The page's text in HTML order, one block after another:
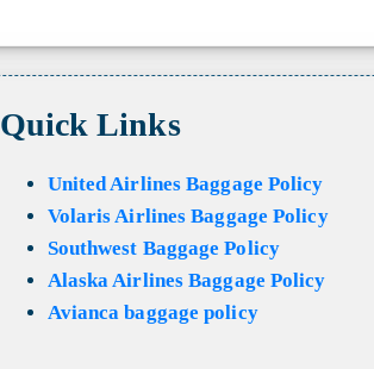
Quick Links
United Airlines Baggage Policy
Volaris Airlines Baggage Policy
Southwest Baggage Policy
Alaska Airlines Baggage Policy
Avianca baggage policy